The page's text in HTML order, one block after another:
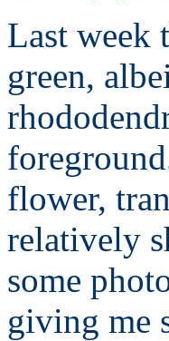
Last week
green,
flower,
relatively
some
giving me